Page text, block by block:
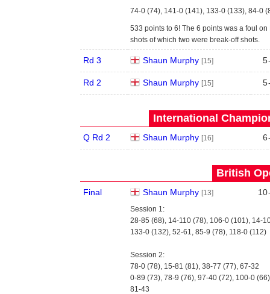
74-0 (74), 141-0 (141), 133-0 (133), 84-0
533 points to 6! The 6 points was a foul
shots of which two were break-off shots.
Rd 3 Shaun Murphy [15] 5
Rd 2 Shaun Murphy [15] 5
International
Q Rd 2 Shaun Murphy [16] 6
British
Final Shaun Murphy [13] 10
Session 1:
28-85 (68), 14-110 (78), 106-0 (101), 14-
133-0 (132), 52-61, 85-9 (78), 118-0 (112)
Session 2:
78-0 (78), 15-81 (81), 38-77 (77), 67-32
0-89 (73), 78-9 (76), 97-40 (72), 100-0 (66)
81-43